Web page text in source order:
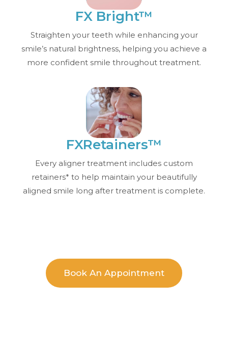
FX Bright™
Straighten your teeth while enhancing your
smile’s natural brightness, helping you achieve a
more confident smile throughout treatment.
FXRetainers™
Every aligner treatment includes custom
retainers* to help maintain your beautifully
aligned smile long after treatment is complete.
Book An Appointment